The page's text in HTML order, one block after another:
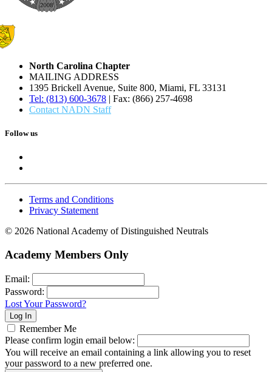
North Carolina Chapter
MAILING ADDRESS
1395 Brickell Avenue, Suite 800, Miami, FL 33131
Tel: (813) 600-3678 | Fax: (866) 257-4698
Contact NADN Staff
Follow us
Terms and Conditions
Privacy Statement
© 2026 National Academy of Distinguished Neutrals
Academy Members Only
Email:
Password:
Lost Your Password?
Remember Me
Please confirm login email below:
You will receive an email containing a link allowing you to reset
your password to a new preferred one.